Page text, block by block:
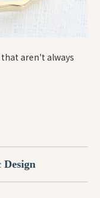
aren't always
Design